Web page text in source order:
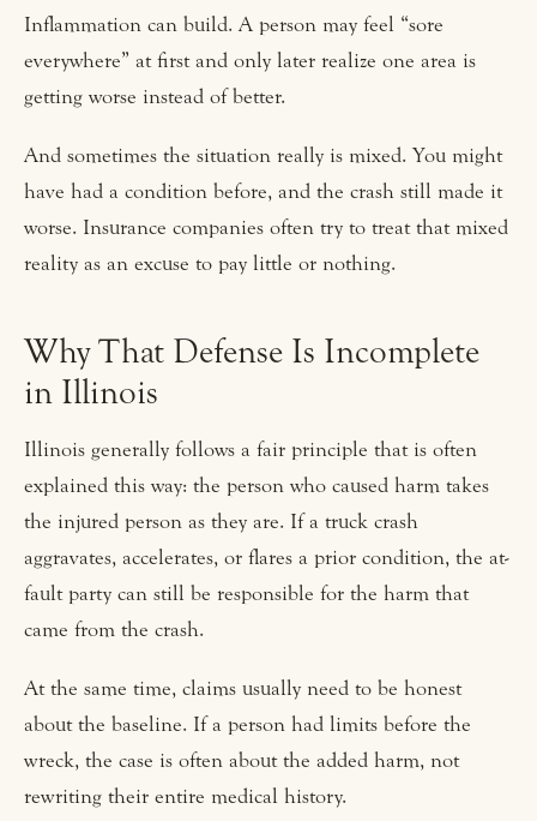
Inflammation can build. A person may feel “sore
everywhere” at first and only later realize one area is
getting worse instead of better.
And sometimes the situation really is mixed. You might
have had a condition before, and the crash still made it
worse. Insurance companies often try to treat that mixed
reality as an excuse to pay little or nothing.
Why That Defense Is Incomplete
in Illinois
Illinois generally follows a fair principle that is often
explained this way: the person who caused harm takes
the injured person as they are. If a truck crash
aggravates, accelerates, or flares a prior condition, the at-
fault party can still be responsible for the harm that
came from the crash.
At the same time, claims usually need to be honest
about the baseline. If a person had limits before the
wreck, the case is often about the added harm, not
rewriting their entire medical history.